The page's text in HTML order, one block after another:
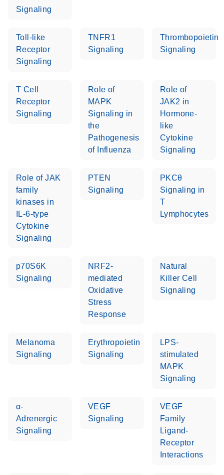
1904
RT2 Profiler
RNA QC PCR
Array Data
1808
LITERATURE
Download
RT2 qPCR
LITERATURE
Download
Custom PCR
Array
Conversion
setup instructions for
Bio-Rad iCycler &
iQ Real-Time PCR
Software Version
3.1) instrument
setup instructions
EN Download
Mastercycler ep
realplex instrument
setup instructions
for RT2 Profiler
PCR Arrays
Software v1.2)
instrument setup
480 real-time PCR
run setup instructions
Rotor-Gene Q real-
time PCR run setup
instructions for RT2
EN Download
Signaling
Toll-like
Receptor
Signaling
TNFR1
Signaling
Thrombopoietin
Signaling
T Cell
Receptor
Signaling
Role of
MAPK
Signaling in
the
Pathogenesis
of Influenza
Role of
JAK2 in
Hormone-
like
Cytokine
Signaling
Role of JAK
family
kinases in
IL-6-type
Cytokine
Signaling
PTEN
Signaling
PKCθ
Signaling in
T
Lymphocytes
p70S6K
Signaling
NRF2-
mediated
Oxidative
Stress
Response
Natural
Killer Cell
Signaling
Melanoma
Signaling
Erythropoietin
Signaling
LPS-
stimulated
MAPK
Signaling
α-
Adrenergic
Signaling
VEGF
Signaling
VEGF
Family
Ligand-
Receptor
Interactions